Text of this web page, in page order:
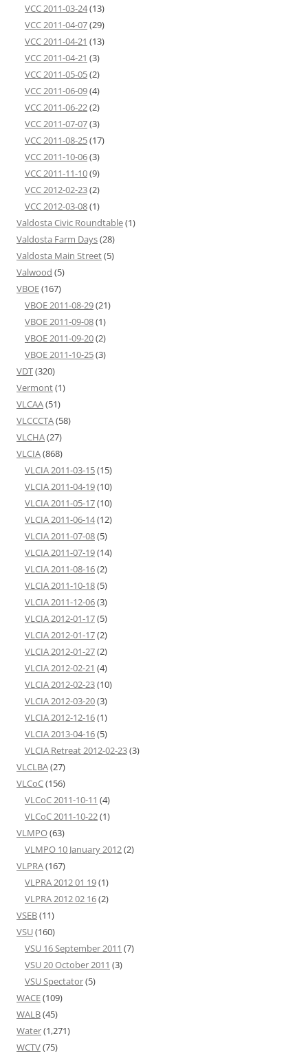
VCC 2011-03-24(13)
VCC 2011-04-07(29)
VCC 2011-04-21 (13)
VCC 2011-04-21 (3)
VCC 2011-05-05(2)
VCC 2011-06-09(4)
VCC 2011-06-22(2)
VCC 2011-07-07(3)
VCC 2011-08-25(17)
VCC 2011-10-06(3)
VCC 2011-11-10(9)
VCC 2012-02-23(2)
VCC 2012-03-08(1)
Valdosta Civic Roundtable(1)
Valdosta Farm Days(28)
Valdosta Main Street(5)
Valwood (5)
VBOE(167)
VBOE 2011-08-29(21)
VBOE 2011-09-08(1)
VBOE 2011-09-20(2)
VBOE 2011-10-25(3)
VDT(320)
Vermont(1)
VLCAA(51)
VLCCCTA(58)
VLCHA(27)
VLCIA(868)
VLCIA 2011-03-15(15)
VLCIA 2011-04-19(10)
VLCIA 2011-05-17(10)
VLCIA 2011-06-14(12)
VLCIA 2011-07-08(5)
VLCIA 2011-07-19(14)
VLCIA 2011-08-16(2)
VLCIA 2011-10-18(5)
VLCIA 2011-12-06(3)
VLCIA 2012-01-17(5)
VLCIA 2012-01-17(2)
VLCIA 2012-01-27(2)
VLCIA 2012-02-21 (4)
VLCIA 2012-02-23(10)
VLCIA 2012-03-20(3)
VLCIA 2012-12-16(1)
VLCIA 2013-04-16(5)
VLCIA Retreat 2012-02-23(3)
VLCLBA(27)
VLCoC(156)
VLCoC 2011-10-11 (4)
VLCoC 2011-10-22(1)
VLMPO(63)
VLMPO 10 January 2012(2)
VLPRA(167)
VLPRA 2012 01 19(1)
VLPRA 2012 02 16(2)
VSEB(11)
VSU(160)
VSU 16 September 2011 (7)
VSU 20 October 2011 (3)
VSU Spectator(5)
WACE(109)
WALB(45)
Water(1,271)
WCTV(75)